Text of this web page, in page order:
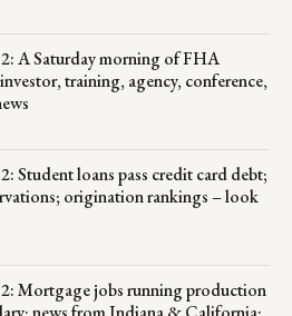
A Saturday morning of FHA
training, agency, conference,
Student loans pass credit card debt;
origination rankings – look
Mortgage jobs running production